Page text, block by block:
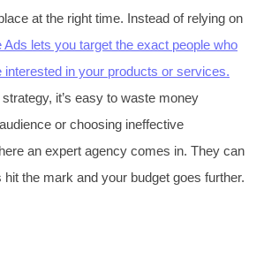
at the right time. Instead of relying on
Ads lets you target the exact people who
interested in your products or services.
it’s easy to waste money
or choosing ineffective
an expert agency comes in. They can
the mark and your budget goes further.